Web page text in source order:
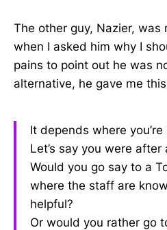
The other guy, Nazier, was
when I asked him why I
pains to point out he was
alternative, he gave me
It depends where
Let’s say you were
Would you go say to a
where the staff are
helpful?
Or would you rather go